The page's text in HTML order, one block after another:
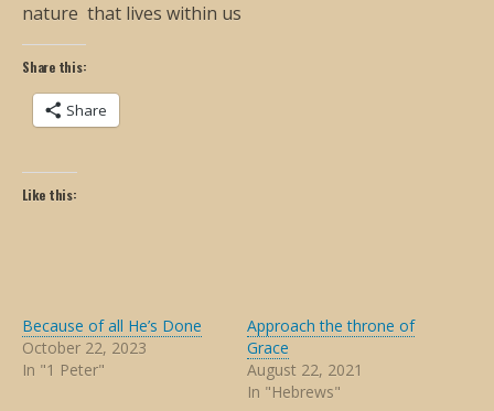
nature that lives within us
Share this:
Share
Like this:
Because of all He’s Done
October 22, 2023
In "1 Peter"
Approach the throne of
Grace
August 22, 2021
In "Hebrews"